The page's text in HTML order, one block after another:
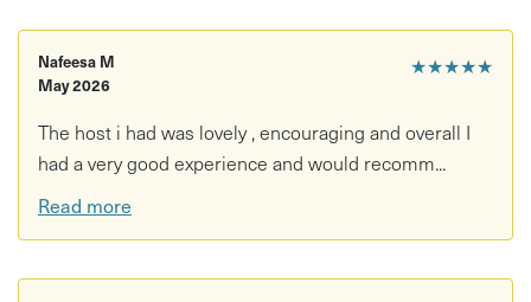
★★★★★
Nafeesa M
May 2026
The host i had was lovely , encouraging and overall I
had a very good experience and would recomm...
Read more